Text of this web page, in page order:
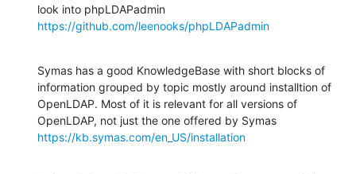
https://github.com/leenooks/phpLDAPadmin
Symas has a good KnowledgeBase with short blocks of
information grouped by topic mostly around installtion of
OpenLDAP. Most of it is relevant for all versions of
https://kb.symas.com/en_US/installation